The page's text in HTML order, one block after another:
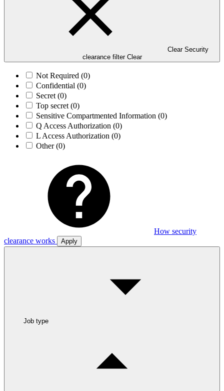
Clear Security
clearance filter Clear
Not Required (0)
Confidential (0)
Secret (0)
Top secret (0)
Sensitive Compartmented Information (0)
Q Access Authorization (0)
L Access Authorization (0)
Other(0)
How security
clearance works
Apply
Job type